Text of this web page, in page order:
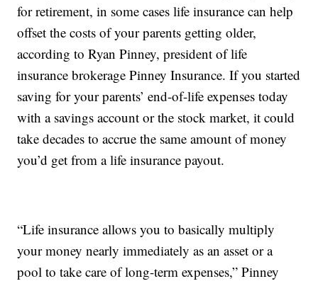
for retirement, in some cases life insurance can help
offset the costs of your parents getting older,
according to Ryan Pinney, president of life
insurance brokerage Pinney Insurance. If you started
saving for your parents’ end-of-life expenses today
with a savings account or the stock market, it could
take decades to accrue the same amount of money
you’d get from a life insurance payout.
“Life insurance allows you to basically multiply
your money nearly immediately as an asset or a
pool to take care of long-term expenses,” Pinney